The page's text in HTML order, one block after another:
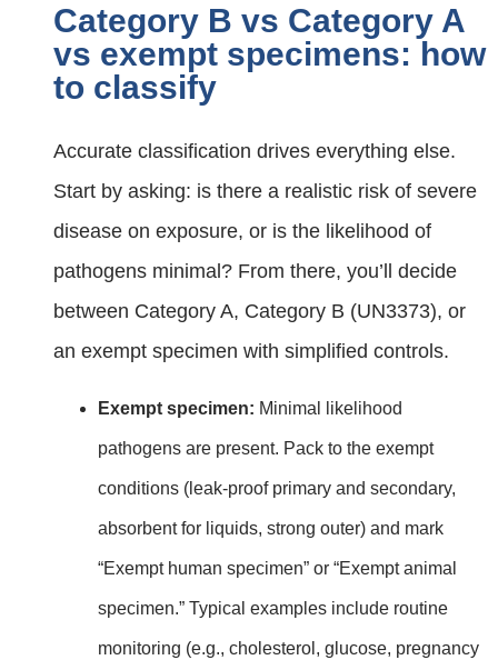
Category B vs Category A
vs exempt specimens: how
to classify
Accurate classification drives everything else.
Start by asking: is there a realistic risk of severe
disease on exposure, or is the likelihood of
pathogens minimal? From there, you’ll decide
between Category A, Category B (UN3373), or
an exempt specimen with simplified controls.
Exempt specimen: Minimal likelihood
pathogens are present. Pack to the exempt
conditions (leak‑proof primary and secondary,
absorbent for liquids, strong outer) and mark
“Exempt human specimen” or “Exempt animal
specimen.” Typical examples include routine
monitoring (e.g., cholesterol, glucose, pregnancy